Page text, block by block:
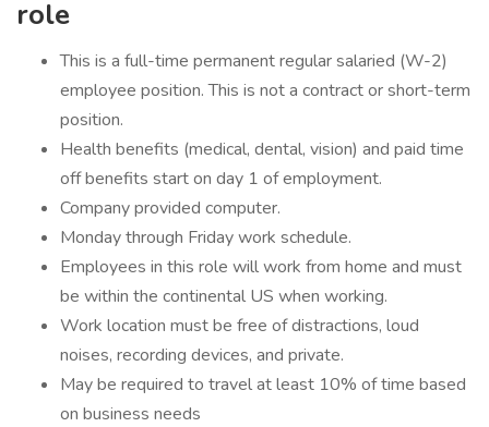
role
This is a full-time permanent regular salaried (W-2)
employee position. This is not a contract or short-term
position.
Health benefits (medical, dental, vision) and paid time
off benefits start on day 1 of employment.
Company provided computer.
Monday through Friday work schedule.
Employees in this role will work from home and must
be within the continental US when working.
Work location must be free of distractions, loud
noises, recording devices, and private.
May be required to travel at least 10% of time based
on business needs